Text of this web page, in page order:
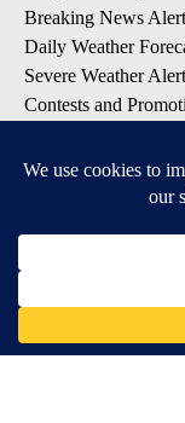
Breaking News Alert
Daily Weather
Severe Weather Alert
Contests and